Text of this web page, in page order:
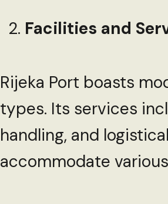
Facilities and
Rijeka Port boasts
types. Its services
handling, and
accommodate